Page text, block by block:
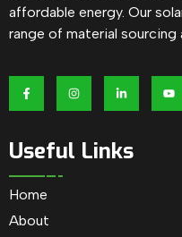
affordable energy. Our
range of material sourcing
Useful Links
Home
About